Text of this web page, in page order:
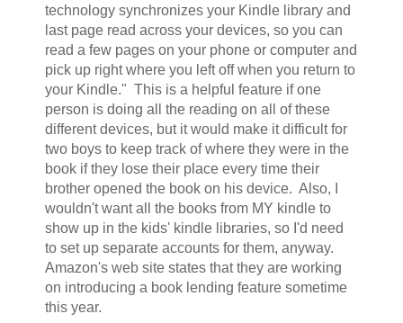
technology synchronizes your Kindle library and
last page read across your devices, so you can
read a few pages on your phone or computer and
pick up right where you left off when you return to
your Kindle." This is a helpful feature if one
person is doing all the reading on all of these
different devices, but it would make it difficult for
two boys to keep track of where they were in the
book if they lose their place every time their
brother opened the book on his device. Also, I
wouldn't want all the books from MY kindle to
show up in the kids' kindle libraries, so I'd need
to set up separate accounts for them, anyway.
Amazon's web site states that they are working
on introducing a book lending feature sometime
this year.